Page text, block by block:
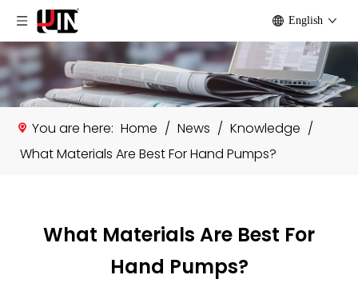
English
You are here: Home / News / Knowledge /
What Materials Are Best For Hand Pumps?
What Materials Are Best For
Hand Pumps?